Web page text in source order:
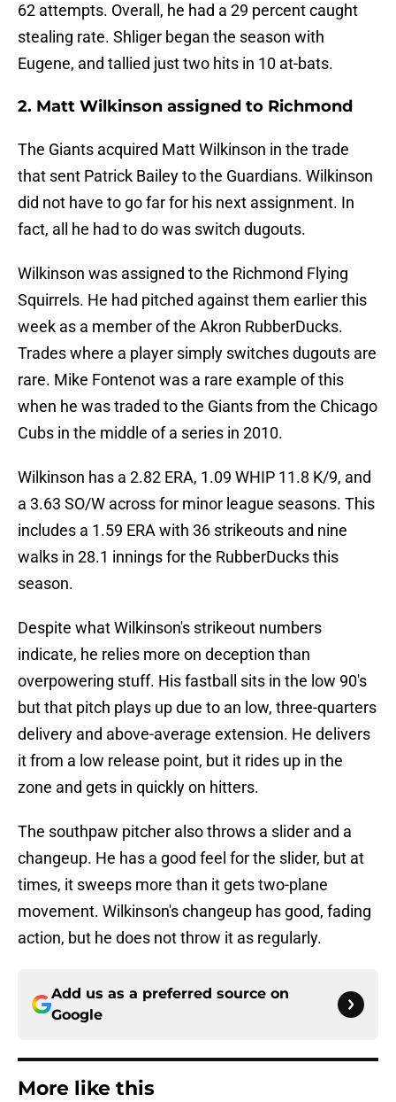
62 attempts. Overall, he had a 29 percent caught
stealing rate. Shliger began the season with
Eugene, and tallied just two hits in 10 at-bats.
2. Matt Wilkinson assigned to Richmond
The Giants acquired Matt Wilkinson in the trade
that sent Patrick Bailey to the Guardians. Wilkinson
did not have to go far for his next assignment. In
fact, all he had to do was switch dugouts.
Wilkinson was assigned to the Richmond Flying
Squirrels. He had pitched against them earlier this
week as a member of the Akron RubberDucks.
Trades where a player simply switches dugouts are
rare. Mike Fontenot was a rare example of this
when he was traded to the Giants from the Chicago
Cubs in the middle of a series in 2010.
Wilkinson has a 2.82 ERA, 1.09 WHIP 11.8 K/9, and
a 3.63 SO/W across for minor league seasons. This
includes a 1.59 ERA with 36 strikeouts and nine
walks in 28.1 innings for the RubberDucks this
season.
Despite what Wilkinson's strikeout numbers
indicate, he relies more on deception than
overpowering stuff. His fastball sits in the low 90's
but that pitch plays up due to an low, three-quarters
delivery and above-average extension. He delivers
it from a low release point, but it rides up in the
zone and gets in quickly on hitters.
The southpaw pitcher also throws a slider and a
changeup. He has a good feel for the slider, but at
times, it sweeps more than it gets two-plane
movement. Wilkinson's changeup has good, fading
action, but he does not throw it as regularly.
Add us as a preferred source on
Google
More like this